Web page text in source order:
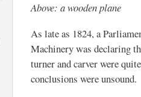
Above: a wooden plane
As late as 1824, a
Machinery was declaring
turner and carver were
conclusions were unsound.